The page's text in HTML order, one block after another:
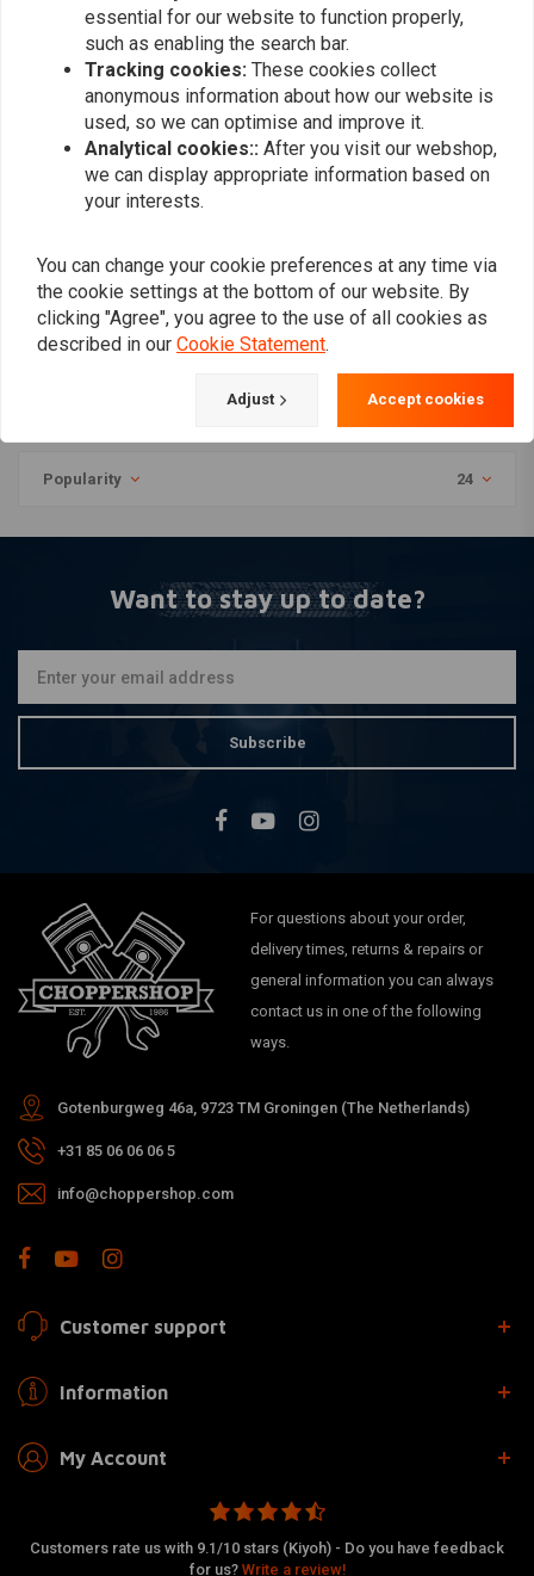
Option)
TROMB INOX RETRO Full
System Exhaust 2in1 (Low
Street Bob 1685 | (Choose
Popularity 24
Want to stay up to date?
Subscribe
For questions about your order,
delivery times, returns & repairs or
general information you can always
contact us in one of the following
ways.
Gotenburgweg 46a, 9723 TM Groningen (The Netherlands)
+31 85 06 06 06 5
info@choppershop.com
Customer support
Information
My Account
Customers rate us with 9.1/10 stars (Kiyoh) - Do you have feedback
for us? Write a review!
essential for our website to function properly,
such as enabling the search bar.
Tracking cookies: These cookies collect
anonymous information about how our website is
used, so we can optimise and improve it.
Analytical cookies:: After you visit our webshop,
we can display appropriate information based on
your interests.
You can change your cookie preferences at any time via
the cookie settings at the bottom of our website. By
clicking "Agree", you agree to the use of all cookies as
described in our Cookie Statement.
Adjust Accept cookies